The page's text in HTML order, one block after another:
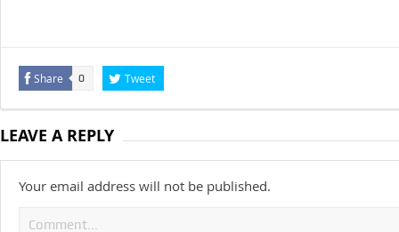
Share 0 Tweet
LEAVE A REPLY
Your email address will not be published.